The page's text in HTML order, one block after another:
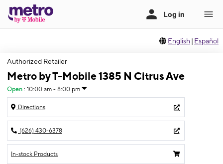
English | Español
Authorized Retailer
Metro by T-Mobile 1385 N Citrus Ave
Open : 10:00 am - 8:00 pm
Directions
(626) 430-6378
In-stock Products